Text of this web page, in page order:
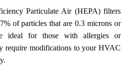
Particulate Air (HEPA) filters
of particles that are 0.3 microns or
ideal for those with allergies or
require modifications to your HVAC